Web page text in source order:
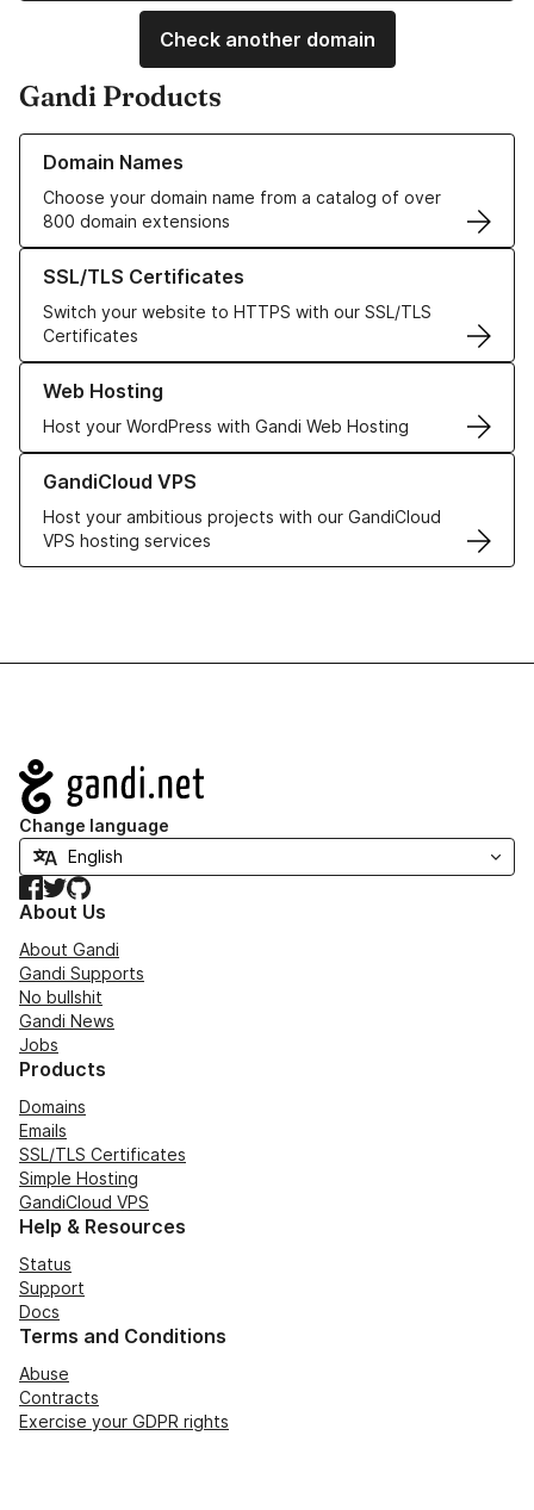
Check another domain
Gandi Products
Domain Names
Choose your domain name from a catalog of over
800 domain extensions
Learn more about our Domain Names
SSL/TLS Certificates
Switch your website to HTTPS with our SSL/TLS
Certificates
Learn more about our SSL/TLS Certificates
Web Hosting
Host your WordPress with Gandi Web Hosting
Learn more about our Web Hosting solutions
GandiCloud VPS
Host your ambitious projects with our GandiCloud
VPS hosting services
Learn more about GandiCloud VPS
Navigation
Change language
Facebook
TwitterGitHub
About Us
About Gandi
Gandi Supports
No bullshit
Gandi News
Jobs
Products
Domains
Emails
SSL/TLS Certificates
Simple Hosting
GandiCloud VPS
Help & Resources
Status
Support
Docs
Terms and Conditions
Abuse
Contracts
Exercise your GDPR rights